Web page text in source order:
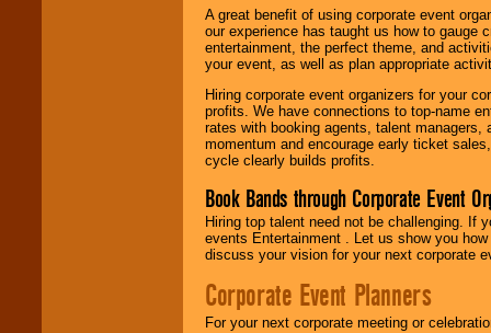
A great benefit of using corporate event
our experience has taught us how to gauge
entertainment, the perfect theme, and
your event, as well as plan appropriate
Hiring corporate event organizers for your
profits. We have connections to top-name
rates with booking agents, talent
momentum and encourage early ticket
cycle clearly builds profits.
Book Bands through Corporate Event
Hiring top talent need not be challenging. If
events Entertainment . Let us show you
discuss your vision for your next corporate
Corporate Event Planners
For your next corporate meeting or